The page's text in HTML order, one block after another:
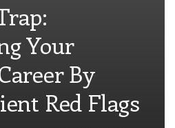
Your
By
Red Flags